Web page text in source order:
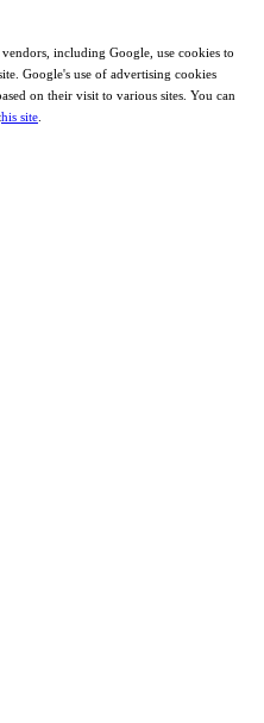
including Google, use cookies to
Google's use of advertising cookies
on their visit to various sites. You can
his site